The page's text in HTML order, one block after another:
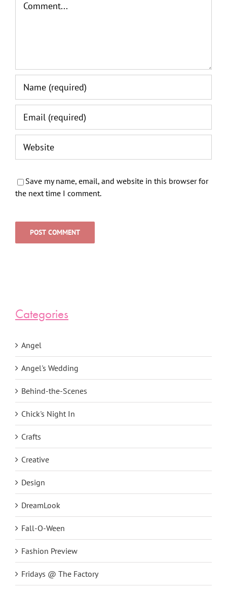
Save my name, email, and website in this browser for
the next time I comment.
Categories
Angel
Angel's Wedding
Behind-the-Scenes
Chick's Night In
Crafts
Creative
Design
DreamLook
Fall-O-Ween
Fashion Preview
Fridays @ The Factory